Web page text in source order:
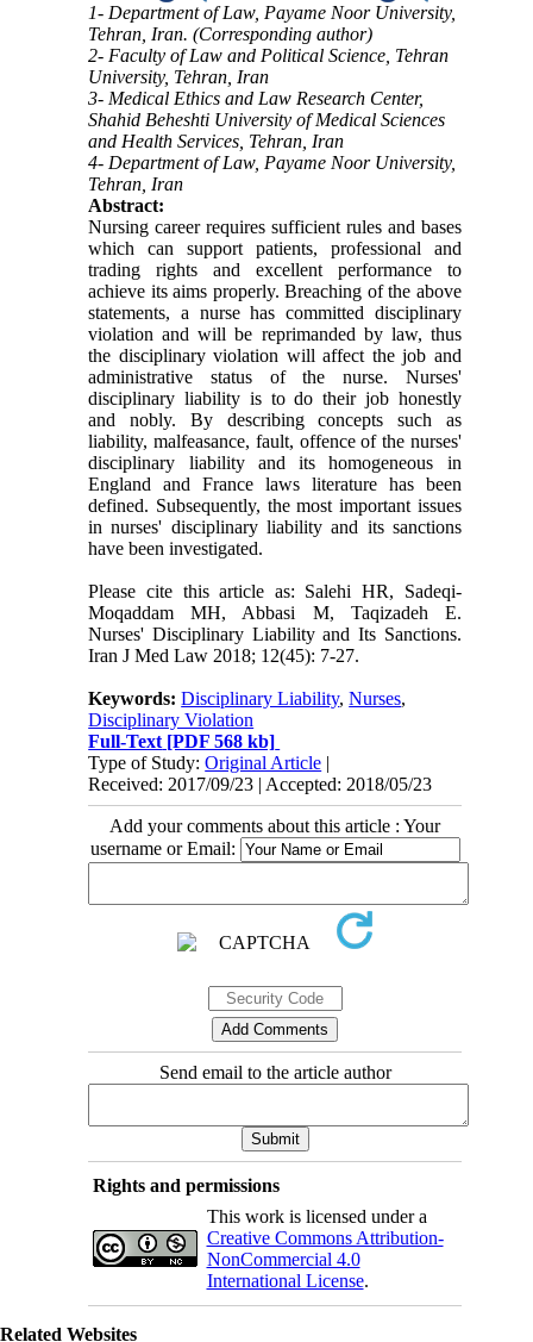
1- Department of Law, Payame Noor University,
Tehran, Iran. (Corresponding author)
2- Faculty of Law and Political Science, Tehran
University, Tehran, Iran
3- Medical Ethics and Law Research Center,
Shahid Beheshti University of Medical Sciences
and Health Services, Tehran, Iran
4- Department of Law, Payame Noor University,
Tehran, Iran
Abstract:
Nursing career requires sufficient rules and bases
which can support patients, professional and
trading rights and excellent performance to
achieve its aims properly. Breaching of the above
statements, a nurse has committed disciplinary
violation and will be reprimanded by law, thus
the disciplinary violation will affect the job and
administrative status of the nurse. Nurses'
disciplinary liability is to do their job honestly
and nobly. By describing concepts such as
liability, malfeasance, fault, offence of the nurses'
disciplinary liability and its homogeneous in
England and France laws literature has been
defined. Subsequently, the most important issues
in nurses' disciplinary liability and its sanctions
have been investigated.
Please cite this article as: Salehi HR, Sadeqi-
Moqaddam MH, Abbasi M, Taqizadeh E.
Nurses' Disciplinary Liability and Its Sanctions.
Iran J Med Law 2018; 12(45): 7-27.
Keywords:Disciplinary Liability,Nurses,
Disciplinary Violation
Full-Text [PDF 568 kb]
Type of Study:Original Article |
Received: 2017/09/23 | Accepted: 2018/05/23
Add your comments about this article : Your
username or Email:
Send email to the article author
Rights and permissions
This work is licensed under a
Creative Commons Attribution-
NonCommercial 4.0
International License.
Related Websites